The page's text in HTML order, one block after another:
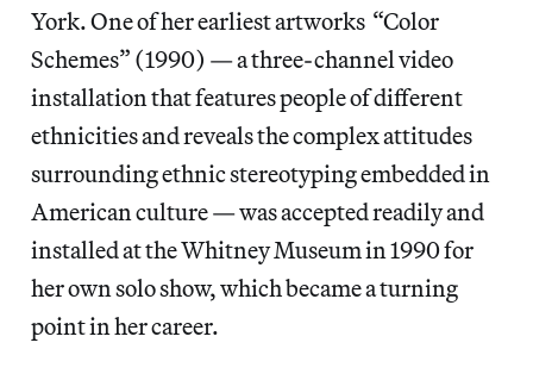
York. One of her earliest artworks “Color
Schemes” (1990) — a three-channel video
installation that features people of different
ethnicities and reveals the complex attitudes
surrounding ethnic stereotyping embedded in
American culture — was accepted readily and
installed at the Whitney Museum in 1990 for
her own solo show, which became a turning
point in her career.